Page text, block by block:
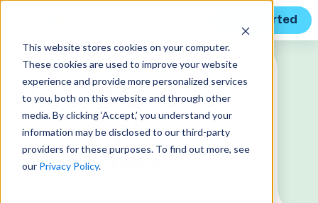
This website stores cookies on your computer.
These cookies are used to improve your website
experience and provide more personalized services
to you, both on this website and through other
media. By clicking ‘Accept,’ you understand your
information may be disclosed to our third-party
providers for these purposes. To find out more, see
our Privacy Policy.
Get Started
CUSTOMERS
Here at Unanet,
we are your
advocates.